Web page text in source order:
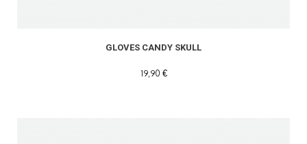
GLOVES CANDY SKULL
19,90 €